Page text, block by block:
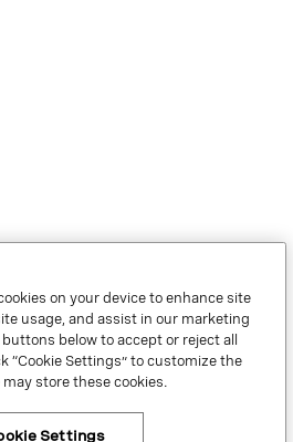
reserved. VONAGE®, the V logo (
®),
trademarks of Vonage or its affiliates
on your device to enhance site
usage, and assist in our marketing
below to accept or reject all
“Cookie Settings” to customize the
store these cookies.
Settings